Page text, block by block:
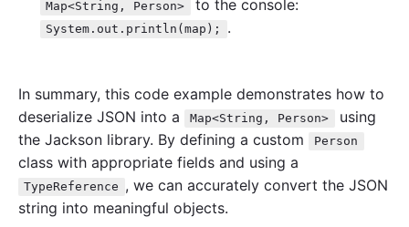
Map<String, Person> to the console:
System.out.println(map); .
In summary, this code example demonstrates how to
deserialize JSON into a
Map<String, Person>
using
the Jackson library. By defining a custom
Person
class with appropriate fields and using a
TypeReference , we can accurately convert the JSON
string into meaningful objects.